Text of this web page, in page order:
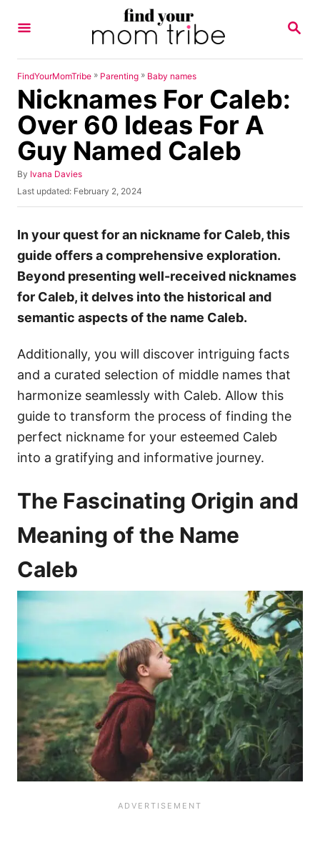
S
R
FindYourMomTribe » Parenting » Baby names
Nicknames For Caleb:
Over 60 Ideas For A
Guy Named Caleb
By A
u
Ivana Davies
P
o
t
d
o
Last updated: February 2, 2024
In your quest for an nickname for Caleb, this
guide offers a comprehensive exploration.
Beyond presenting well-received nicknames
for Caleb, it delves into the historical and
semantic aspects of the name Caleb.
Additionally, you will discover intriguing facts
and a curated selection of middle names that
harmonize seamlessly with Caleb. Allow this
guide to transform the process of finding the
perfect nickname for your esteemed Caleb
into a gratifying and informative journey.
The Fascinating Origin and
Meaning of the Name
Caleb